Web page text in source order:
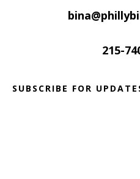
215-
SUBSCRIBE FOR